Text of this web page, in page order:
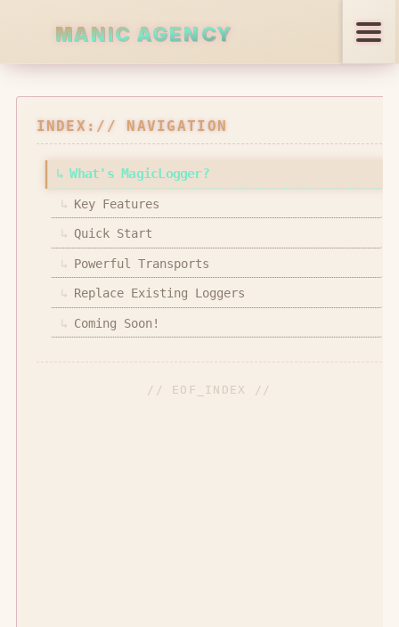
PANIC AGENCY
Services
Open Source
Blog
REACH US
INDEX:// NAVIGATION
↳ What's MagicLogger?
↳ Key Features
↳ Quick Start
↳ Powerful Transports
↳ Replace Existing Loggers
↳ Coming Soon!
// EOF_INDEX //